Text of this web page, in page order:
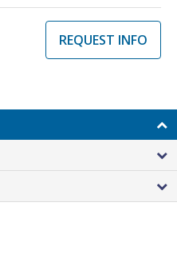
REQUEST INFO